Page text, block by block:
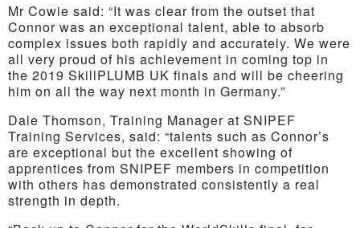
Mr Cowie said: “It was clear from the outset that
Connor was an exceptional talent, able to absorb
complex issues both rapidly and accurately. We were
all very proud of his achievement in coming top in
the 2019 SkillPLUMB UK finals and will be cheering
him on all the way next month in Germany.”
Dale Thomson, Training Manager at SNIPEF
Training Services, said: “talents such as Connor’s
are exceptional but the excellent showing of
apprentices from SNIPEF members in competition
with others has demonstrated consistently a real
strength in depth.